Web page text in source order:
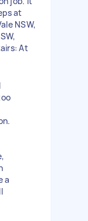
at
NSW,
At
a